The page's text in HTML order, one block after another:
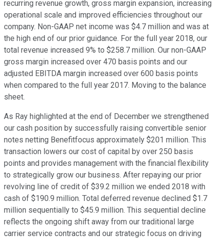
recurring revenue growth, gross margin expansion, increasing
operational scale and improved efficiencies throughout our
company. Non-GAAP net income was $4.7 million and was at
the high end of our prior guidance. For the full year 2018, our
total revenue increased 9% to $258.7 million. Our non-GAAP
gross margin increased over 470 basis points and our
adjusted EBITDA margin increased over 600 basis points
when compared to the full year 2017. Moving to the balance
sheet.
As Ray highlighted at the end of December we strengthened
our cash position by successfully raising convertible senior
notes netting Benefitfocus approximately $201 million. This
transaction lowers our cost of capital by over 250 basis
points and provides management with the financial flexibility
to strategically grow our business. After repaying our prior
revolving line of credit of $39.2 million we ended 2018 with
cash of $190.9 million. Total deferred revenue declined $1.7
million sequentially to $45.9 million. This sequential decline
reflects the ongoing shift away from our traditional large
carrier service contracts and our strategic focus on driving